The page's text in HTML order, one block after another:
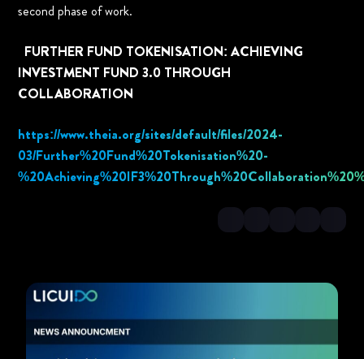
second phase of work.
FURTHER FUND TOKENISATION: ACHIEVING
INVESTMENT FUND 3.0 THROUGH
COLLABORATION
https://www.theia.org/sites/default/files/2024-
03/Further%20Fund%20Tokenisation%20-